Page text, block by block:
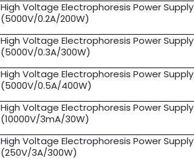
High Voltage Electrophoresis Power Supply
(5000V/0.2A/200W)
High Voltage Electrophoresis Power Supply
(5000V/0.3A/300W)
High Voltage Electrophoresis Power Supply
(5000V/0.5A/400W)
High Voltage Electrophoresis Power Supply
(10000V/3mA/30W)
High Voltage Electrophoresis Power Supply
(250V/3A/300W)